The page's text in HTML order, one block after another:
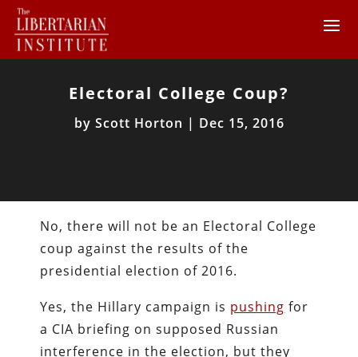
Electoral College Coup?
by Scott Horton | Dec 15, 2016
No, there will not be an Electoral College
coup against the results of the
presidential election of 2016.
Yes, the Hillary campaign is pushing for
a CIA briefing on supposed Russian
interference in the election, but they